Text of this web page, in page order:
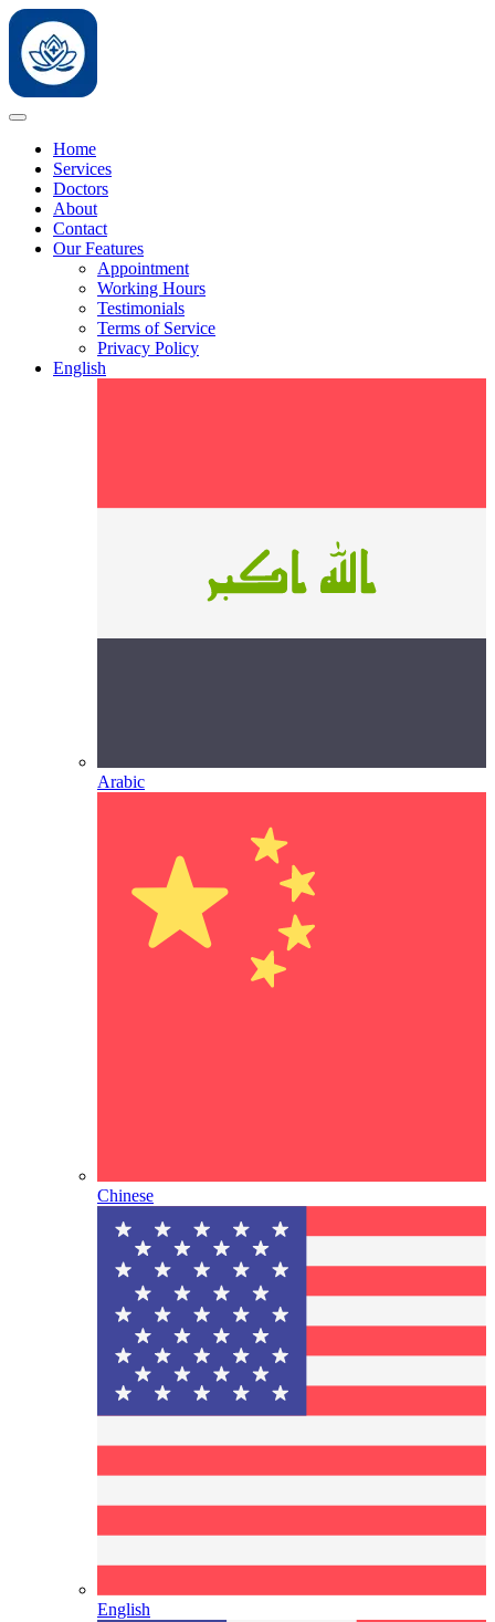
Home
Services
Doctors
About
Contact
Our Features
Appointment
Working Hours
Testimonials
Terms of Service
Privacy Policy
English
Arabic
Chinese
English